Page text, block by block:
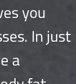
you
In just
a